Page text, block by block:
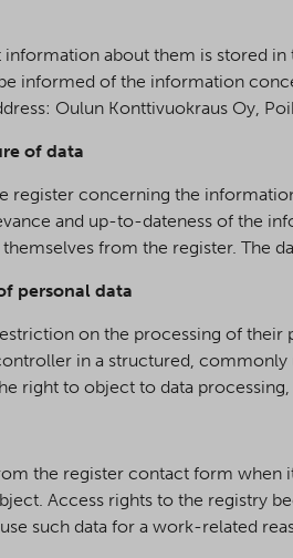
about them is stored
informed of the information
Oulun Konttivuokraus Oy,
of data
concerning the
and up-to-dateness of the
from the register. The
personal data
on the processing of
in a structured,
right to object to data
the register contact form
Access rights to the registry
such data for a work-related